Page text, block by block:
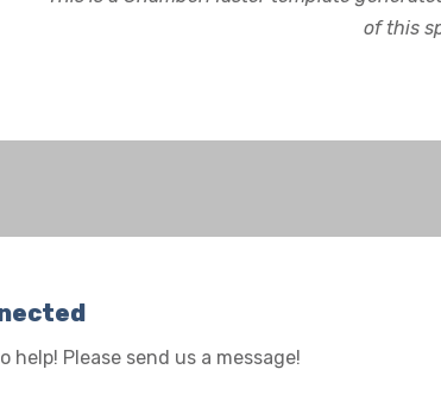
of this
help! Please send us a message!